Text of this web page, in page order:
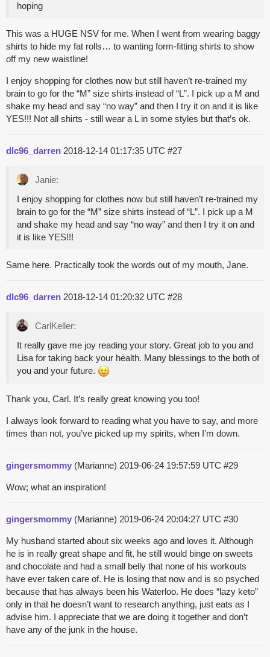
hoping
This was a HUGE NSV for me. When I went from wearing baggy
shirts to hide my fat rolls… to wanting form-fitting shirts to show
off my new waistline!
I enjoy shopping for clothes now but still haven’t re-trained my
brain to go for the “M” size shirts instead of “L”. I pick up a M and
shake my head and say “no way” and then I try it on and it is like
YES!!! Not all shirts - still wear a L in some styles but that’s ok.
dlc96_darren 2018-12-14 01:17:35 UTC #27
Janie:
I enjoy shopping for clothes now but still haven’t re-trained my
brain to go for the “M” size shirts instead of “L”. I pick up a M
and shake my head and say “no way” and then I try it on and
it is like YES!!!
Same here. Practically took the words out of my mouth, Jane.
dlc96_darren 2018-12-14 01:20:32 UTC #28
CarlKeller:
It really gave me joy reading your story. Great job to you and
Lisa for taking back your health. Many blessings to the both of
you and your future.
Thank you, Carl. It’s really great knowing you too!
I always look forward to reading what you have to say, and more
times than not, you’ve picked up my spirits, when I’m down.
gingersmommy (Marianne) 2019-06-24 19:57:59 UTC #29
Wow; what an inspiration!
gingersmommy (Marianne) 2019-06-24 20:04:27 UTC #30
My husband started about six weeks ago and loves it. Although
he is in really great shape and fit, he still would binge on sweets
and chocolate and had a small belly that none of his workouts
have ever taken care of. He is losing that now and is so psyched
because that has always been his Waterloo. He does “lazy keto”
only in that he doesn’t want to research anything, just eats as I
advise him. I appreciate that we are doing it together and don’t
have any of the junk in the house.